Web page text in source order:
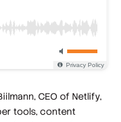
CEO of Netlify,
tools, content